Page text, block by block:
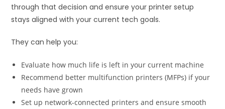
through that decision and ensure your printer setup
stays aligned with your current tech goals.
They can help you:
Evaluate how much life is left in your current machine
Recommend better multifunction printers (MFPs) if your
needs have grown
Set up network-connected printers and ensure smooth